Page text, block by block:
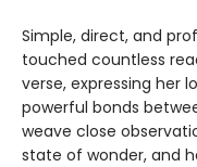
Simple, direct, and
touched countless
verse, expressing her
powerful bonds
weave close
state of wonder, and